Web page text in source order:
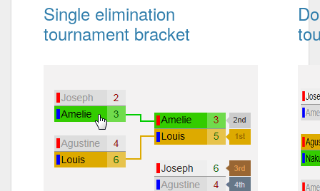
Single elimination
tournament bracket